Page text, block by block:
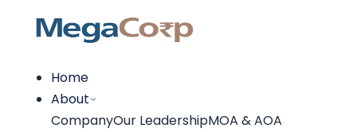
Home
About
CompanyOur LeadershipMOA & AOA